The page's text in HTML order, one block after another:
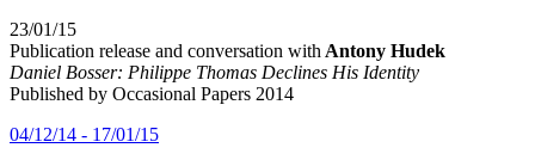
23/01/15
Publication release and conversation with Antony Hudek
Daniel Bosser: Philippe Thomas Declines His Identity
Published by Occasional Papers 2014
04/12/14 - 17/01/15